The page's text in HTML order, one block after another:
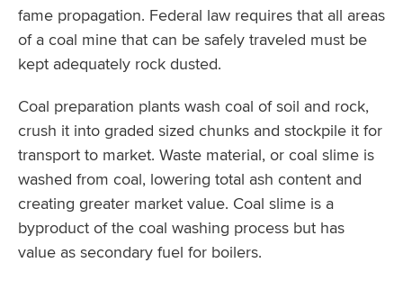
fame propagation. Federal law requires that all areas
of a coal mine that can be safely traveled must be
kept adequately rock dusted.
Coal preparation plants wash coal of soil and rock,
crush it into graded sized chunks and stockpile it for
transport to market. Waste material, or coal slime is
washed from coal, lowering total ash content and
creating greater market value. Coal slime is a
byproduct of the coal washing process but has
value as secondary fuel for boilers.